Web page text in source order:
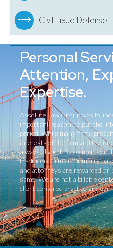
Civil Fraud Defense
Personal
Attention,
Expertise.
Absolute Law Group was
important reason: to put the
period. While many firms
interests of the firm and the
always aligned. By
traditional firms is primarily
and attorneys are rewarded or
same. We are not a billable
client centered practice and can